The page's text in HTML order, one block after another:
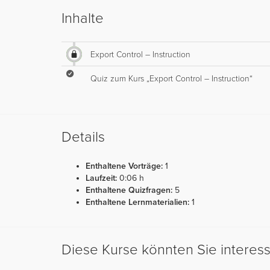
Inhalte
Export Control – Instruction
Quiz zum Kurs „Export Control – Instruction“
Details
Enthaltene Vorträge: 1
Laufzeit: 0:06 h
Enthaltene Quizfragen: 5
Enthaltene Lernmaterialien: 1
Diese Kurse könnten Sie